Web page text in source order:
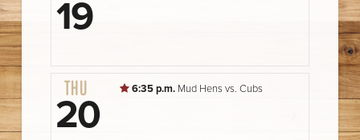
19
THU
20
6:35 p.m. Mud Hens vs. Cubs